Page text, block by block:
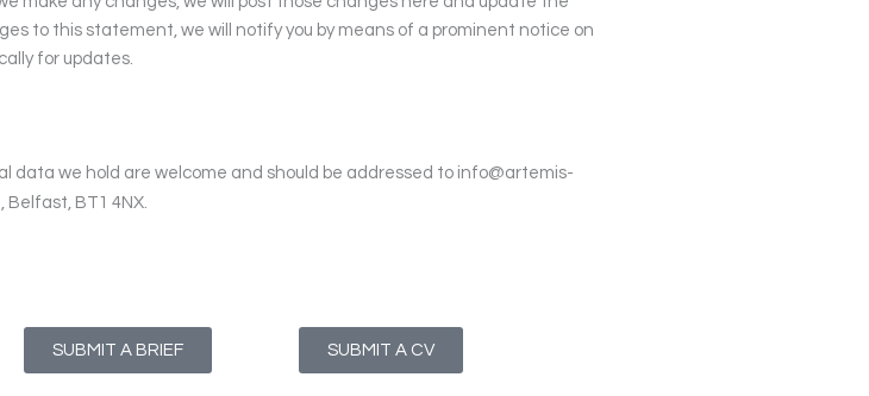
to this statement, we will notify you by means of a prominent notice on
for updates.
we hold are welcome and should be addressed to info@artemis-
Belfast, BT1 4NX.
SUBMIT A BRIEF SUBMIT A CV